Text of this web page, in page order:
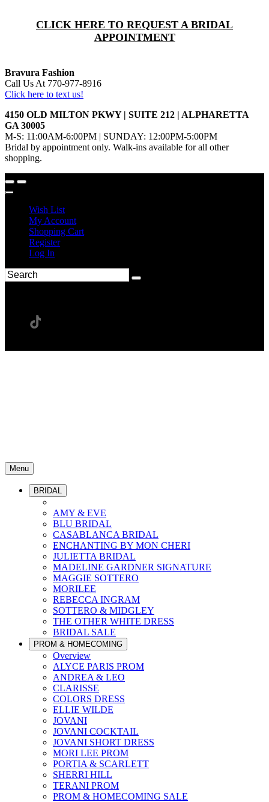
CLICK HERE TO REQUEST A BRIDAL
APPOINTMENT
Bravura Fashion
Call Us At 770-977-8916
Click here to text us!
4150 OLD MILTON PKWY | SUITE 212 | ALPHARETTA
GA 30005
M-S: 11:00AM-6:00PM | SUNDAY: 12:00PM-5:00PM
Bridal by appointment only. Walk-ins available for all other
shopping.
Wish List
My Account
Shopping Cart
Register
Log In
Menu
BRIDAL
AMY & EVE
BLU BRIDAL
CASABLANCA BRIDAL
ENCHANTING BY MON CHERI
JULIETTA BRIDAL
MADELINE GARDNER SIGNATURE
MAGGIE SOTTERO
MORILEE
REBECCA INGRAM
SOTTERO & MIDGLEY
THE OTHER WHITE DRESS
BRIDAL SALE
PROM & HOMECOMING
Overview
ALYCE PARIS PROM
ANDREA & LEO
CLARISSE
COLORS DRESS
ELLIE WILDE
JOVANI
JOVANI COCKTAIL
JOVANI SHORT DRESS
MORI LEE PROM
PORTIA & SCARLETT
SHERRI HILL
TERANI PROM
PROM & HOMECOMING SALE